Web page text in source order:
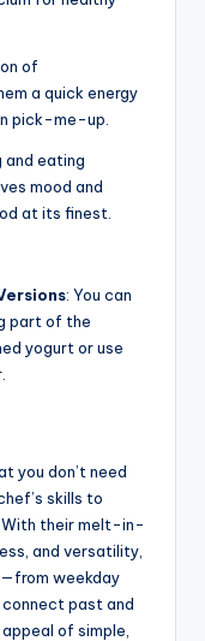
of
a quick energy
pick-me-up.
and eating
mood and
at its finest.
: You can
part of the
yogurt or use
you don’t need
skills to
their melt-in-
and versatility,
weekday
past and
of simple,